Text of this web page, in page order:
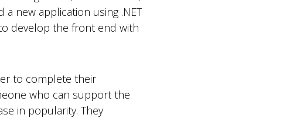
new application using .NET
develop the front end with
to complete their
who can support the
in popularity. They